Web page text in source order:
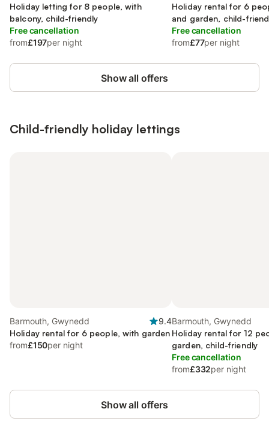
Holiday letting for 8 people, with
balcony, child-friendly
Free cancellation
from£197per night
Holiday rental for 6
and garden, child-
Free cancellation
from£77per night
Show all offers
Child-friendly holiday lettings
Barmouth, Gwynedd
9.4
Holiday rental for 6 people, with garden
from£150per night
Barmouth, Gwynedd
Holiday rental for 12
garden, child-friendly
Free cancellation
from£332per night
Show all offers